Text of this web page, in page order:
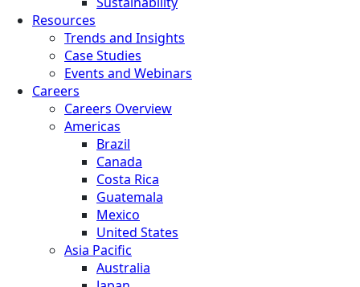
Resources
Trends and Insights
Case Studies
Events and Webinars
Careers
Careers Overview
Americas
Brazil
Canada
Costa Rica
Guatemala
Mexico
United States
Asia Pacific
Australia